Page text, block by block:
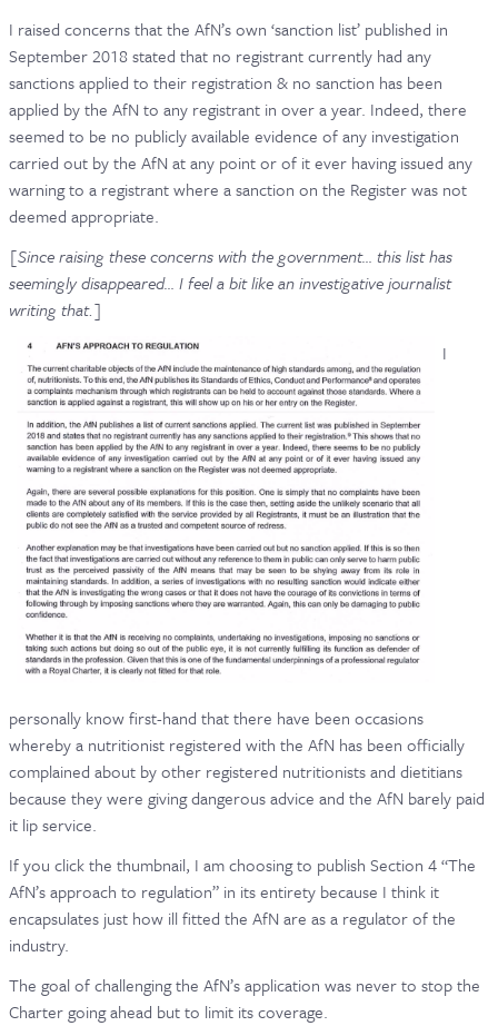
I raised concerns that the AfN’s own ‘sanction list’ published in
September 2018 stated that no registrant currently had any
sanctions applied to their registration & no sanction has been
applied by the AfN to any registrant in over a year. Indeed, there
seemed to be no publicly available evidence of any investigation
carried out by the AfN at any point or of it ever having issued any
warning to a registrant where a sanction on the Register was not
deemed appropriate.
[Since raising these concerns with the government… this list has
seemingly disappeared… I feel a bit like an investigative journalist
writing that.]
I
personally know first-hand that there have been occasions
whereby a nutritionist registered with the AfN has been officially
complained about by other registered nutritionists and dietitians
because they were giving dangerous advice and the AfN barely paid
it lip service.
If you click the thumbnail, I am choosing to publish Section 4 “The
AfN’s approach to regulation” in its entirety because I think it
encapsulates just how ill fitted the AfN are as a regulator of the
industry.
The goal of challenging the AfN’s application was never to stop the
Charter going ahead but to limit its coverage.